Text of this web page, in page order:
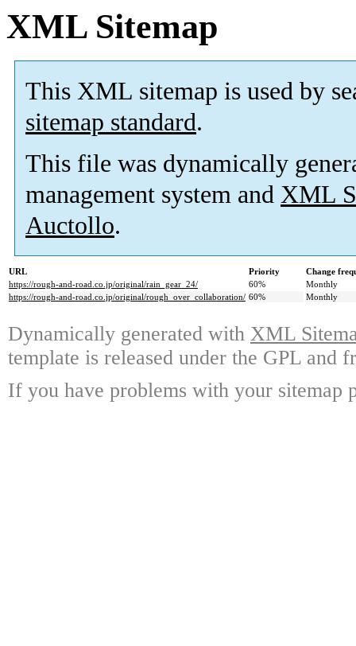
XML Sitemap
This XML sitemap is used by
sitemap standard.
This file was dynamically
management system and XML
Auctollo.
URL Priority
Change
https://rough-and-road.co.jp/original/rain_gear_24/
60%
Monthly
https://rough-and-road.co.jp/original/rough_over_collaboration/ 60% Monthly
Dynamically generated with XML
template is released under the GPL and
If you have problems with your sitemap